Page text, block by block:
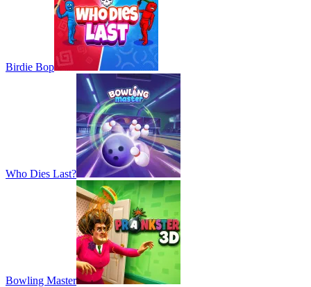
Birdie Bop
Who Dies Last?
Bowling Master